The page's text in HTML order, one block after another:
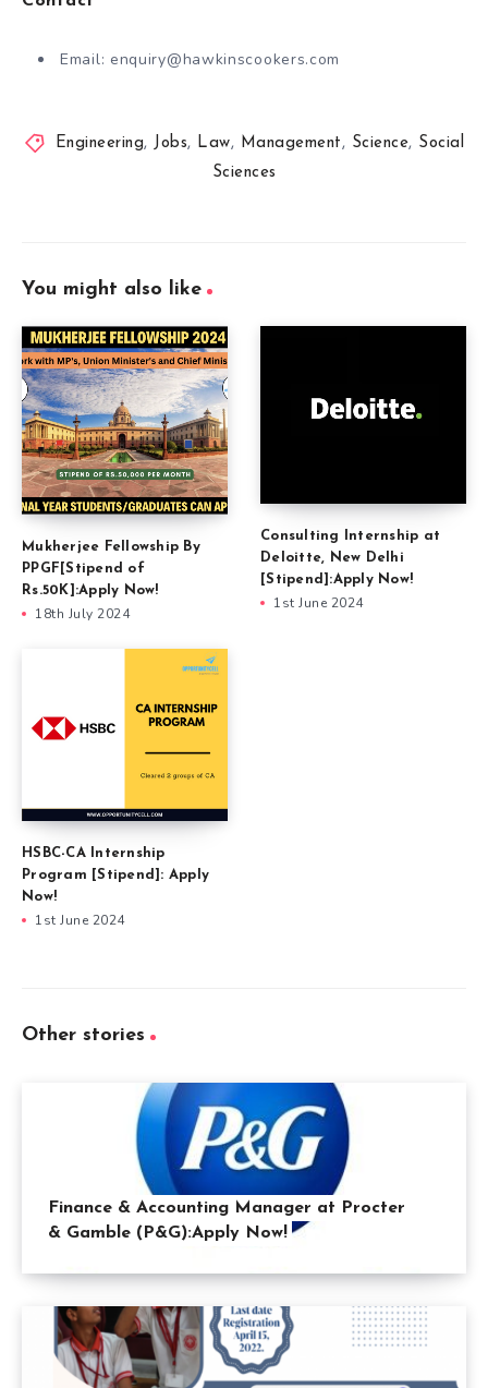
Email: enquiry@hawkinscookers.com
Engineering, Jobs, Law, Management, Science, Social
Sciences
You might also like
Mukherjee Fellowship By
PPGF[Stipend of
Rs.50K]:Apply Now!
18th July 2024
Consulting Internship at
Deloitte, New Delhi
[Stipend]:Apply Now!
1st June 2024
HSBC-CA Internship
Program [Stipend]: Apply
Now!
1st June 2024
Other stories
Finance & Accounting Manager at Procter
& Gamble (P&G):Apply Now!